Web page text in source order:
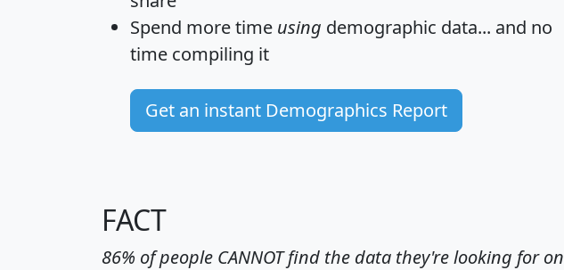
Spend more time using demographic data... and no
time compiling it
Get an instant Demographics Report
FACT
86% of people CANNOT find the data they're looking for on